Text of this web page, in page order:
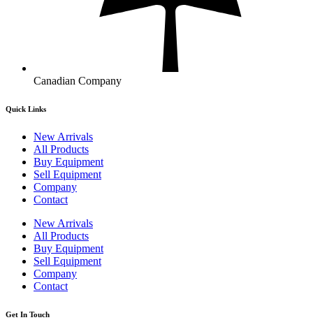
Canadian Company
Quick Links
New Arrivals
All Products
Buy Equipment
Sell Equipment
Company
Contact
New Arrivals
All Products
Buy Equipment
Sell Equipment
Company
Contact
Get In Touch